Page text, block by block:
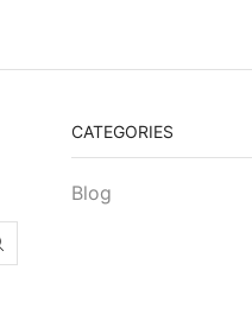
SEARCH
CATEGORIES
Blog